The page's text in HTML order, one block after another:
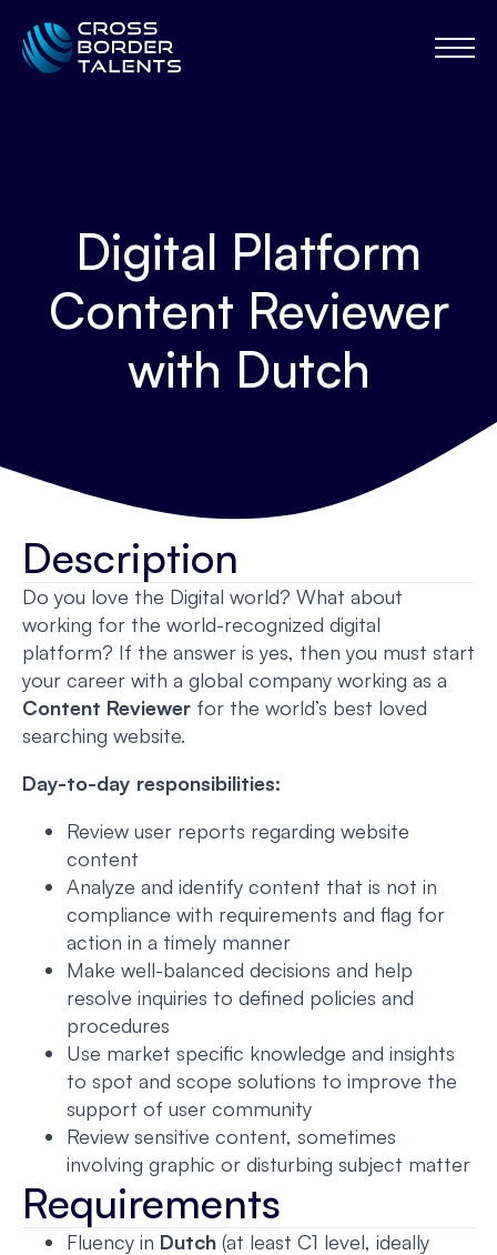
Digital Platform
Content Reviewer
with Dutch
Description
Do you love the Digital world? What about
working for the world-recognized digital
platform? If the answer is yes, then you must start
your career with a global company working as a
Content Reviewer for the world’s best loved
searching website.
Day-to-day responsibilities:
Review user reports regarding website
content
Analyze and identify content that is not in
compliance with requirements and flag for
action in a timely manner
Make well-balanced decisions and help
resolve inquiries to defined policies and
procedures
Use market specific knowledge and insights
to spot and scope solutions to improve the
support of user community
Review sensitive content, sometimes
involving graphic or disturbing subject matter
Requirements
Fluency in Dutch (at least C1 level, ideally